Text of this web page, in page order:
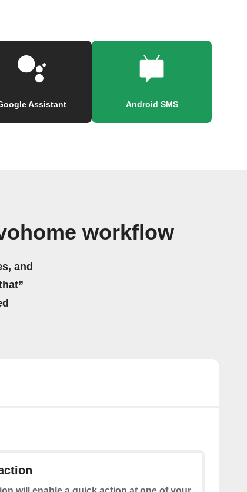
Assistant Android SMS
workflow
and